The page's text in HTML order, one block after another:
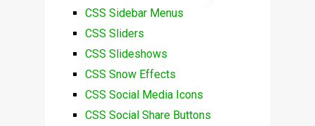
CSS Sidebar Menus
CSS Sliders
CSS Slideshows
CSS Snow Effects
CSS Social Media Icons
CSS Social Share Buttons